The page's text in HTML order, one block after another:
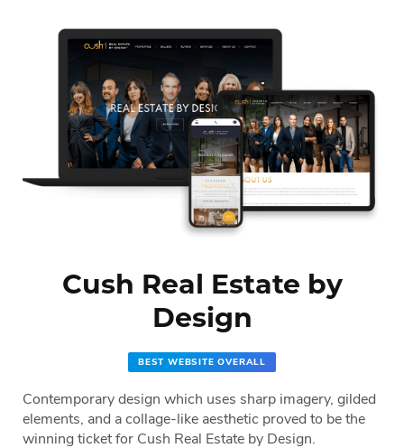
Cush Real Estate by
Design
BEST WEBSITE OVERALL
Contemporary design which uses sharp imagery, gilded
elements, and a collage-like aesthetic proved to be the
winning ticket for Cush Real Estate by Design.